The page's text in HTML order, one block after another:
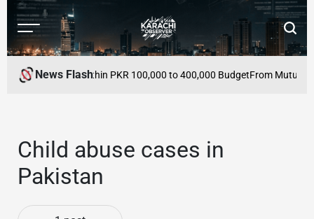
Skip
content
Menu
Karachi
News Flash
in Pakistan Within PKR 100,000 to 400,000 BudgetFrom Mutual
Child abuse cases in
Pakistan